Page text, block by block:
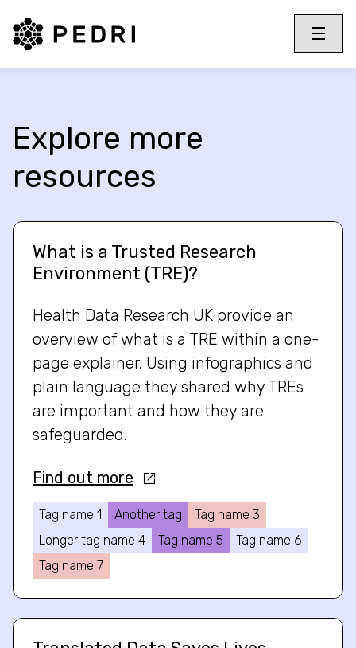
PEDRI Logo
Toggle
Menu
Explore more
resources
What is a Trusted Research
Environment (TRE)?
Health Data Research UK provide an
overview of what is a TRE within a one-
page explainer. Using infographics and
plain language they shared why TREs
are important and how they are
safeguarded.
Find out more
Tag name 1 Another tag
Tag name 3
Longer tag name 4
Tag name 5
Tag name 6
Tag name 7